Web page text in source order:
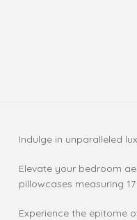
Indulge in unparalleled
Elevate your bedroom
pillowcases measuring
Experience the epitome